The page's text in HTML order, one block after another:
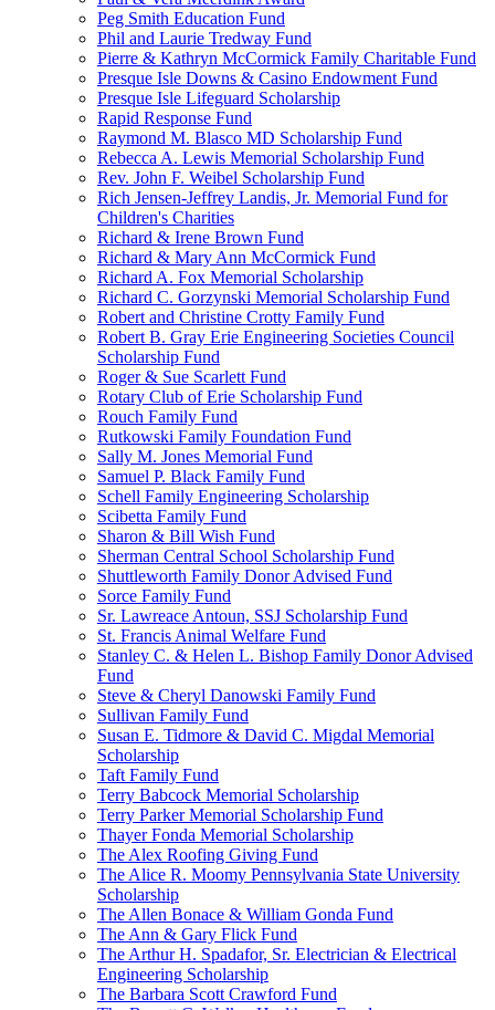
Peg Smith Education Fund
Phil and Laurie Tredway Fund
Pierre & Kathryn McCormick Family Charitable Fund
Presque Isle Downs & Casino Endowment Fund
Presque Isle Lifeguard Scholarship
Rapid Response Fund
Raymond M. Blasco MD Scholarship Fund
Rebecca A. Lewis Memorial Scholarship Fund
Rev. John F. Weibel Scholarship Fund
Rich Jensen-Jeffrey Landis, Jr. Memorial Fund for
Children's Charities
Richard & Irene Brown Fund
Richard & Mary Ann McCormick Fund
Richard A. Fox Memorial Scholarship
Richard C. Gorzynski Memorial Scholarship Fund
Robert and Christine Crotty Family Fund
Robert B. Gray Erie Engineering Societies Council
Scholarship Fund
Roger & Sue Scarlett Fund
Rotary Club of Erie Scholarship Fund
Rouch Family Fund
Rutkowski Family Foundation Fund
Sally M. Jones Memorial Fund
Samuel P. Black Family Fund
Schell Family Engineering Scholarship
Scibetta Family Fund
Sharon & Bill Wish Fund
Sherman Central School Scholarship Fund
Shuttleworth Family Donor Advised Fund
Sorce Family Fund
Sr. Lawreace Antoun, SSJ Scholarship Fund
St. Francis Animal Welfare Fund
Stanley C. & Helen L. Bishop Family Donor Advised
Fund
Steve & Cheryl Danowski Family Fund
Sullivan Family Fund
Susan E. Tidmore & David C. Migdal Memorial
Scholarship
Taft Family Fund
Terry Babcock Memorial Scholarship
Terry Parker Memorial Scholarship Fund
Thayer Fonda Memorial Scholarship
The Alex Roofing Giving Fund
The Alice R. Moomy Pennsylvania State University
Scholarship
The Allen Bonace & William Gonda Fund
The Ann & Gary Flick Fund
The Arthur H. Spadafor, Sr. Electrician & Electrical
Engineering Scholarship
The Barbara Scott Crawford Fund